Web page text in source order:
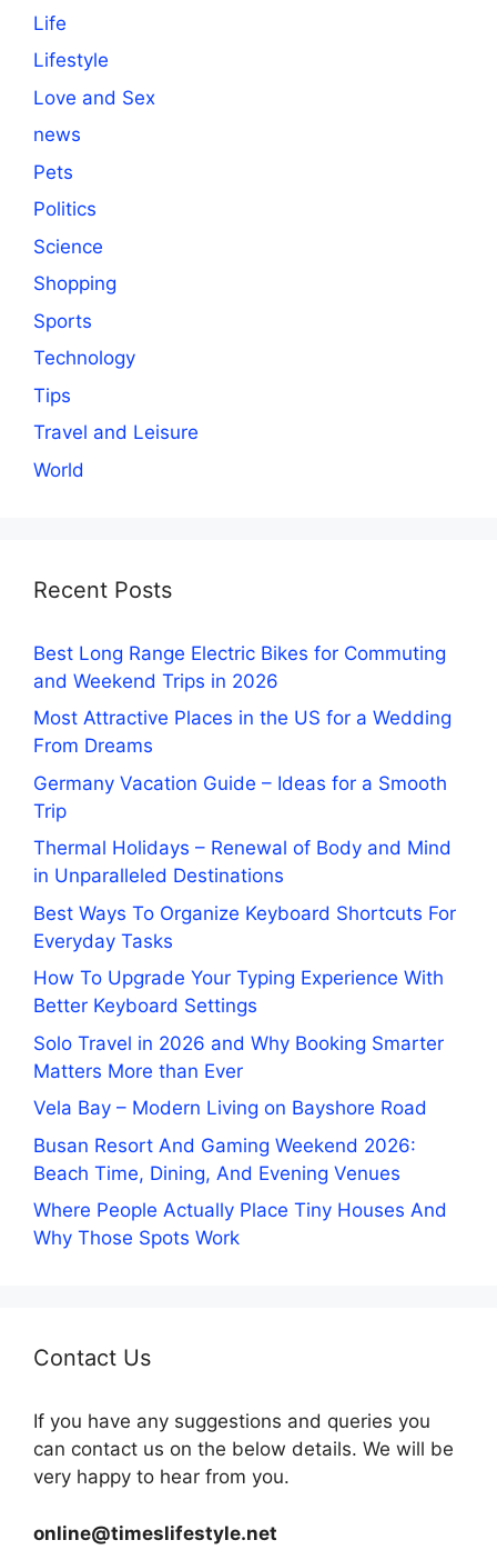
Life
Lifestyle
Love and Sex
news
Pets
Politics
Science
Shopping
Sports
Technology
Tips
Travel and Leisure
World
Recent Posts
Best Long Range Electric Bikes for Commuting
and Weekend Trips in 2026
Most Attractive Places in the US for a Wedding
From Dreams
Germany Vacation Guide – Ideas for a Smooth
Trip
Thermal Holidays – Renewal of Body and Mind
in Unparalleled Destinations
Best Ways To Organize Keyboard Shortcuts For
Everyday Tasks
How To Upgrade Your Typing Experience With
Better Keyboard Settings
Solo Travel in 2026 and Why Booking Smarter
Matters More than Ever
Vela Bay – Modern Living on Bayshore Road
Busan Resort And Gaming Weekend 2026:
Beach Time, Dining, And Evening Venues
Where People Actually Place Tiny Houses And
Why Those Spots Work
Contact Us
If you have any suggestions and queries you
can contact us on the below details. We will be
very happy to hear from you.
online@timeslifestyle.net